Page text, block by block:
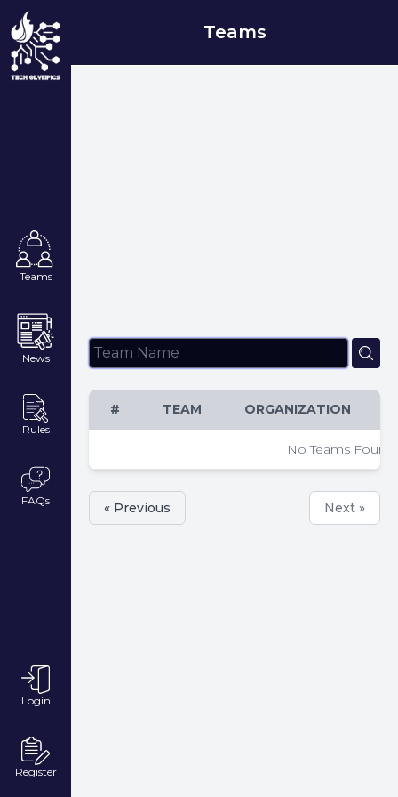
Teams
News
Rules
FAQs
Login
Register
Teams
# TEAM ORGANIZATION
No Teams Found
« Previous Next »